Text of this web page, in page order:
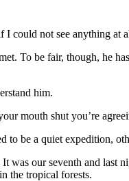
I could not see anything at
To be fair, though, he
him.
mouth shut you’re
be a quiet expedition,
our seventh and last
the tropical forests.